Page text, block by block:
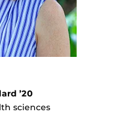
’20
sciences